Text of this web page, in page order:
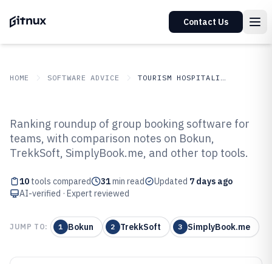
Contact Us
HOME SOFTWARE ADVICE TOURISM HOSPITALITY
Top 10 Best Group Booking
Software of 2026
Ranking roundup of group booking software for
teams, with comparison notes on Bokun,
TrekkSoft, SimplyBook.me, and other top tools.
10 tools compared 31min read Updated 7 days ago
AI-verified · Expert reviewed
JUMP TO: 1 Bokun 2 TrekkSoft 3 SimplyBook.me